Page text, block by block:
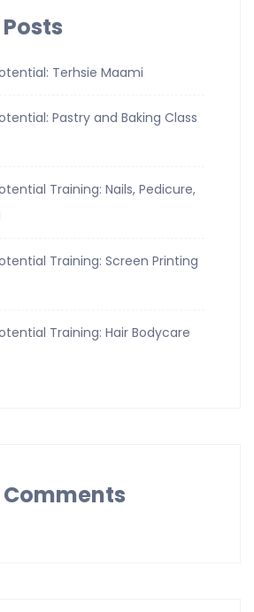
Terhsie Maami
Pastry and Baking Class
Training: Nails, Pedicure,
Training: Screen Printing
Training: Hair Bodycare
Comments